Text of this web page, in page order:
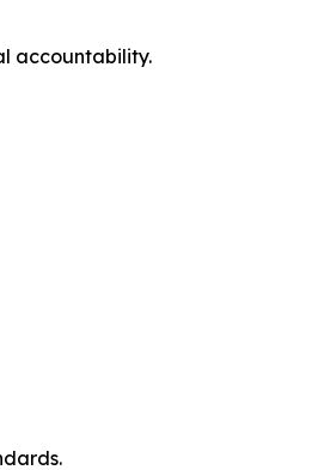
accountability.